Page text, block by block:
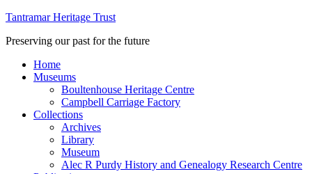
Tantramar Heritage Trust
Preserving our past for the future
Home
Museums
Boultenhouse Heritage Centre
Campbell Carriage Factory
Collections
Archives
Library
Museum
Alec R Purdy History and Genealogy Research Centre